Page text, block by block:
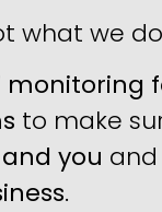
what we
monitoring
to make
and you
.